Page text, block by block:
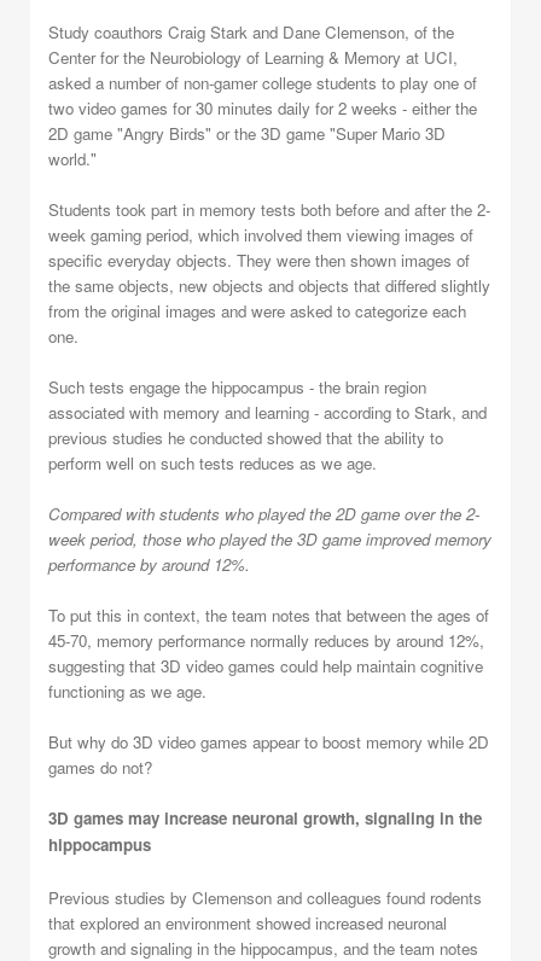
Study coauthors Craig Stark and Dane Clemenson, of the
Center for the Neurobiology of Learning & Memory at UCI,
asked a number of non-gamer college students to play one of
two video games for 30 minutes daily for 2 weeks - either the
2D game "Angry Birds" or the 3D game "Super Mario 3D
world."
Students took part in memory tests both before and after the 2-
week gaming period, which involved them viewing images of
specific everyday objects. They were then shown images of
the same objects, new objects and objects that differed slightly
from the original images and were asked to categorize each
one.
Such tests engage the hippocampus - the brain region
associated with memory and learning - according to Stark, and
previous studies he conducted showed that the ability to
perform well on such tests reduces as we age.
Compared with students who played the 2D game over the 2-
week period, those who played the 3D game improved memory
performance by around 12%.
To put this in context, the team notes that between the ages of
45-70, memory performance normally reduces by around 12%,
suggesting that 3D video games could help maintain cognitive
functioning as we age.
But why do 3D video games appear to boost memory while 2D
games do not?
3D games may increase neuronal growth, signaling in the
hippocampus
Previous studies by Clemenson and colleagues found rodents
that explored an environment showed increased neuronal
growth and signaling in the hippocampus, and the team notes